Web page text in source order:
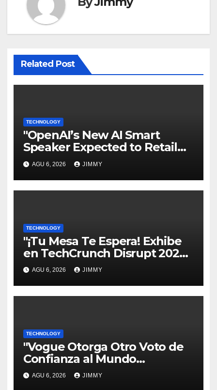
Related Post
TECHNOLOGY
"OpenAI’s New AI Smart
Speaker Expected to Retail
Between $300 and $400"
AGU 6, 2026 JIMMY
TECHNOLOGY
"¡Tu Mesa Te Espera! Exhibe
en TechCrunch Disrupt 2026
y Sé Visto por Miles"
AGU 6, 2026 JIMMY
TECHNOLOGY
"Vogue Otorga Otro Voto de
Confianza al Mundo
Tecnológico"
AGU 6, 2026 JIMMY